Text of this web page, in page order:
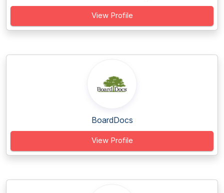
View Profile
BoardDocs
View Profile